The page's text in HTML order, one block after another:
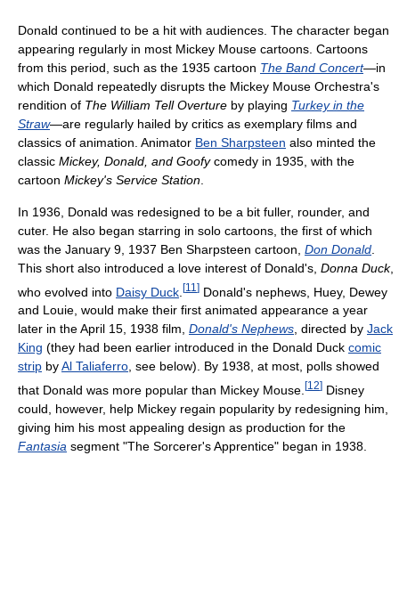
Donald continued to be a hit with audiences. The character began
appearing regularly in most Mickey Mouse cartoons. Cartoons
from this period, such as the 1935 cartoon The Band Concert—in
which Donald repeatedly disrupts the Mickey Mouse Orchestra's
rendition of The William Tell Overture by playing Turkey in the
Straw—are regularly hailed by critics as exemplary films and
classics of animation. Animator Ben Sharpsteen also minted the
classic Mickey, Donald, and Goofycomedy in 1935, with the
cartoon Mickey's Service Station
In 1936, Donald was redesigned to be a bit fuller, rounder, and
cuter. He also began starring in solo cartoons, the first of which
was the January 9, 1937 Ben Sharpsteen cartoon, Don Donald
This short also introduced a love interest of Donald's, Donna Duck,
who evolved into Daisy Duck [11 ] Donald's nephews, Huey, Dewey
and Louie, would make their first animated appearance a year
later in the April 15, 1938 film, Donald's Nephews, directed by Jack
King (they had been earlier introduced in the Donald Duck comic
strip byAl Taliaferro, see below). By 1938, at most, polls showed
that Donald was more popular than Mickey Mouse. [12] Disney
could, however, help Mickey regain popularity by redesigning him,
giving him his most appealing design as production for the
Fantasia segment "The Sorcerer's Apprentice" began in 1938.